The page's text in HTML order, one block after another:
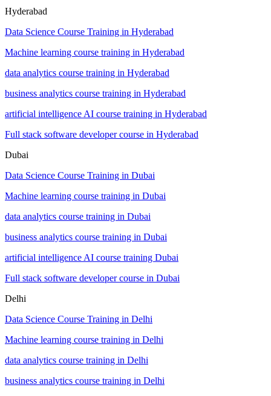
Hyderabad
Data Science Course Training in Hyderabad
Machine learning course training in Hyderabad
data analytics course training in Hyderabad
business analytics course training in Hyderabad
artificial intelligence AI course training in Hyderabad
Full stack software developer course in Hyderabad
Dubai
Data Science Course Training in Dubai
Machine learning course training in Dubai
data analytics course training in Dubai
business analytics course training in Dubai
artificial intelligence AI course training Dubai
Full stack software developer course in Dubai
Delhi
Data Science Course Training in Delhi
Machine learning course training in Delhi
data analytics course training in Delhi
business analytics course training in Delhi